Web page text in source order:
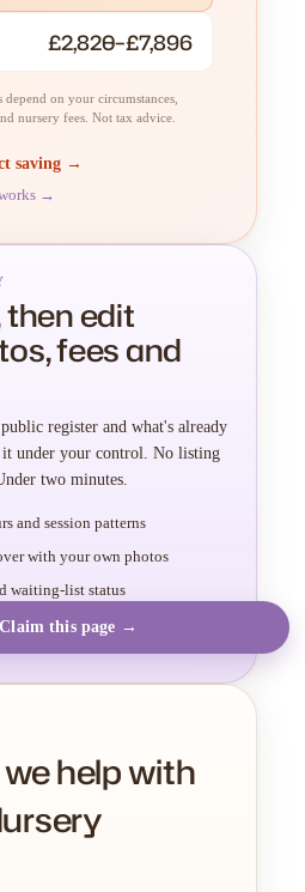
£2,820–£7,896
on your circumstances,
nursery fees. Not tax advice.
saving →
→
then edit
fees and
register and what's already
under your control. No listing
two minutes.
and session patterns
with your own photos
waiting-list status
Claim this page →
help with